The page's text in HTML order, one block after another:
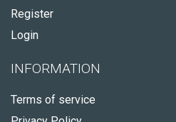
Register
Login
INFORMATION
Terms of service